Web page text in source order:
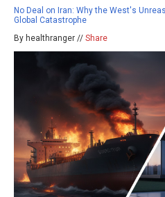
No Deal on Iran: Why the West's
Global Catastrophe
By healthranger // Share